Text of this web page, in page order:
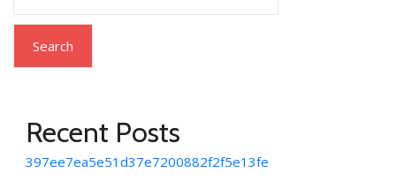
Search
Recent Posts
397ee7ea5e51d37e7200882f2f5e13fe